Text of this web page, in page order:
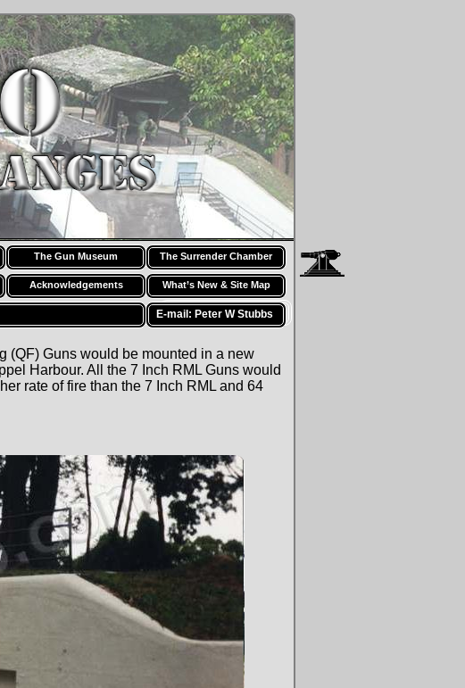
The Gun Museum The Surrender Chamber
Acknowledgements What’s New & Site Map
E-mail: Peter W Stubbs
(QF) Guns would be mounted in a new
Harbour. All the 7 Inch RML Guns would
rate of fire than the 7 Inch RML and 64